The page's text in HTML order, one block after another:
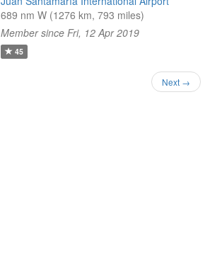
689 nm W (1276 km, 793 miles)
Member since Fri, 12 Apr 2019
45
Next →